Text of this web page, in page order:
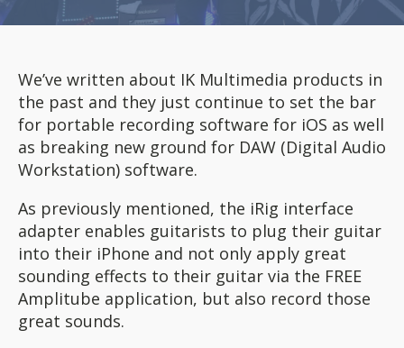
We’ve written about IK Multimedia products in
the past and they just continue to set the bar
for portable recording software for iOS as well
as breaking new ground for DAW (Digital Audio
Workstation) software.
As previously mentioned, the iRig interface
adapter enables guitarists to plug their guitar
into their iPhone and not only apply great
sounding effects to their guitar via the FREE
Amplitube application, but also record those
great sounds.